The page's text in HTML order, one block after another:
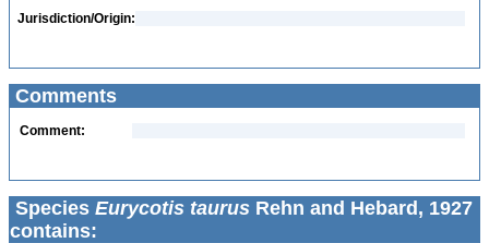
Jurisdiction/Origin:
Comments
Comment:
Species Eurycotis taurus Rehn and Hebard, 1927
contains: